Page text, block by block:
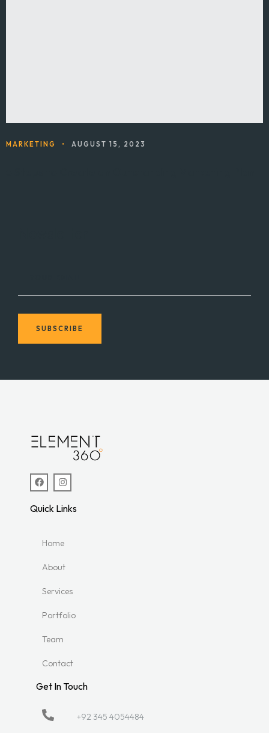
MARKETING • AUGUST 15, 2023
SUBSCRIBE
Quick Links
Home
About
Services
Portfolio
Team
Contact
Get In Touch
+92 345 4054484